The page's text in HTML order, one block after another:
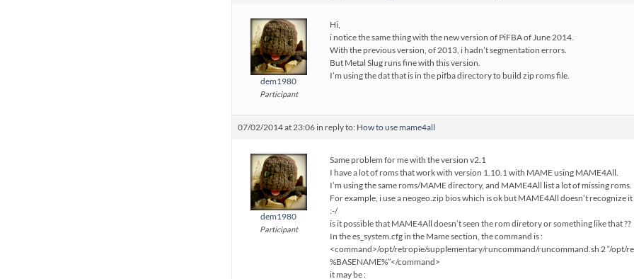
dem1980
Participant
Hi,
i notice the same thing with the new version of PiFBA of June 2014.
With the previous version, of 2013, i hadn’t segmentation errors.
But Metal Slug runs fine with this version.
I’m using the dat that is in the pifba directory to build zip roms file.
07/02/2014 at 23:06 in reply to: How to use mame4all
dem1980
Participant
Same problem for me with the version v2.1
I have a lot of roms that work with version 1.10.1 with MAME using MAME4All.
I’m using the same roms/MAME directory, and MAME4All list a lot of missing roms.
For example, i use a neogeo.zip bios which is ok but MAME4All doesn’t recognize
:-/
is it possible that MAME4All doesn’t seen the rom diretory or something like that ??
In the es_system.cfg in the Mame section, the command is :
<command>/opt/retropie/supplementary/runcommand/runcommand.sh 2 “/opt/
%BASENAME%”</command>
it may be :